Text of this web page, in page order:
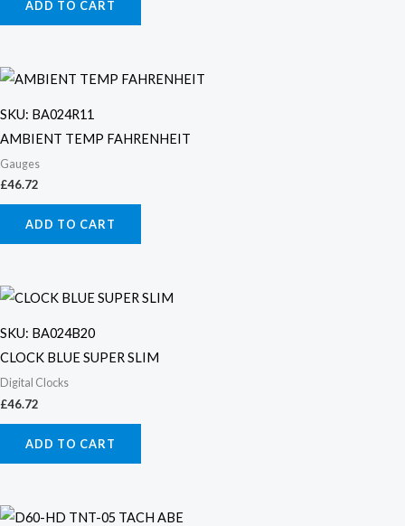
ADD TO CART
SKU: BA024R11
AMBIENT TEMP FAHRENHEIT
Gauges
£46.72
ADD TO CART
SKU: BA024B20
CLOCK BLUE SUPER SLIM
Digital Clocks
£46.72
ADD TO CART